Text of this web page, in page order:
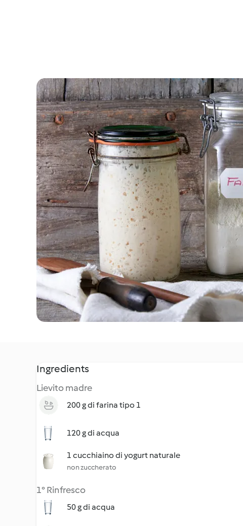
Ingredients
Lievito madre
200 g di farina tipo 1
120 g di acqua
1 cucchiaino di yogurt naturale
non zuccherato
1° Rinfresco
50 g di acqua